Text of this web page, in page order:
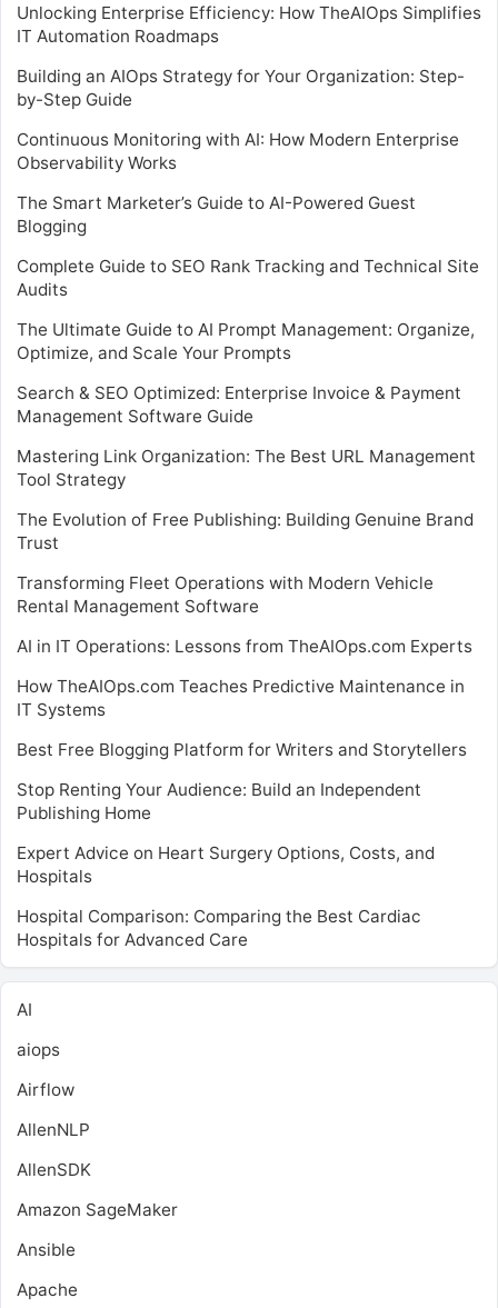
Unlocking Enterprise Efficiency: How TheAIOps Simplifies
IT Automation Roadmaps
Building an AIOps Strategy for Your Organization: Step-
by-Step Guide
Continuous Monitoring with AI: How Modern Enterprise
Observability Works
The Smart Marketer’s Guide to AI-Powered Guest
Blogging
Complete Guide to SEO Rank Tracking and Technical Site
Audits
The Ultimate Guide to AI Prompt Management: Organize,
Optimize, and Scale Your Prompts
Search & SEO Optimized: Enterprise Invoice & Payment
Management Software Guide
Mastering Link Organization: The Best URL Management
Tool Strategy
The Evolution of Free Publishing: Building Genuine Brand
Trust
Transforming Fleet Operations with Modern Vehicle
Rental Management Software
AI in IT Operations: Lessons from TheAIOps.com Experts
How TheAIOps.com Teaches Predictive Maintenance in
IT Systems
Best Free Blogging Platform for Writers and Storytellers
Stop Renting Your Audience: Build an Independent
Publishing Home
Expert Advice on Heart Surgery Options, Costs, and
Hospitals
Hospital Comparison: Comparing the Best Cardiac
Hospitals for Advanced Care
AI
aiops
Airflow
AllenNLP
AllenSDK
Amazon SageMaker
Ansible
Apache